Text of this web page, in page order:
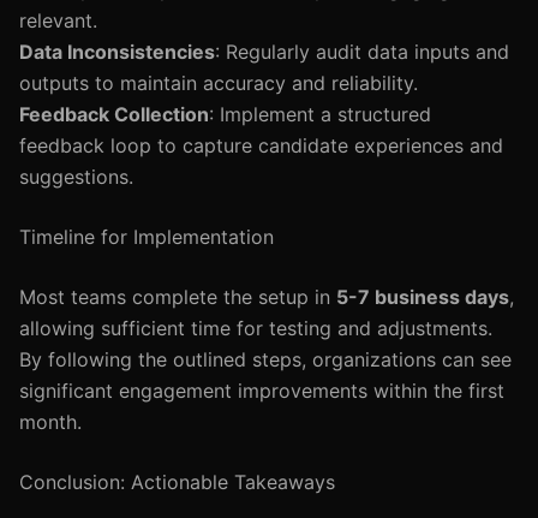
relevant.
Data Inconsistencies: Regularly audit data inputs and
outputs to maintain accuracy and reliability.
Feedback Collection: Implement a structured
feedback loop to capture candidate experiences and
suggestions.
Timeline for Implementation
Most teams complete the setup in 5-7 business days,
allowing sufficient time for testing and adjustments.
By following the outlined steps, organizations can see
significant engagement improvements within the first
month.
Conclusion: Actionable Takeaways